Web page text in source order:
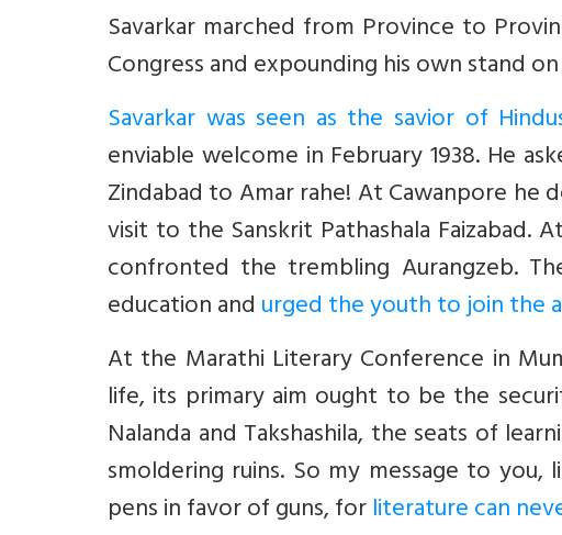
Savarkar marched from Province to
Congress and expounding his own stand
Savarkar was seen as the savior of
enviable welcome in February 1938. He
Zindabad to Amar rahe! At Cawanpore he
visit to the Sanskrit Pathashala
confronted the trembling Aurangzeb.
education andurged the youth to join the
At the Marathi Literary Conference in
life, its primary aim ought to be the
Nalanda and Takshashila, the seats of
smoldering ruins. So my message to
pens in favor of guns, forliterature can